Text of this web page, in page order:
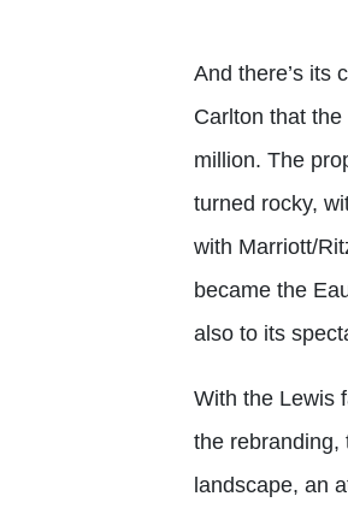
And there’s its
Carlton that
million. The
turned rocky,
with Marriott/
became the
also to its
With the Lewis
the rebranding,
landscape, an